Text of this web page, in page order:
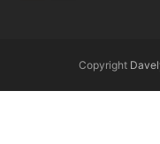
Copyright